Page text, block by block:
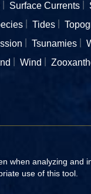
Surface Currents
Tides
Tsunamies
Wind
when analyzing and
use of this tool.